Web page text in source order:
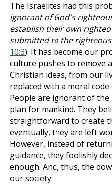
The Israelites had this
ignorant of God's
establish their own
submitted to the
10:3). It has become our
culture pushes to remove
Christian ideas, from our
replaced with a moral
People are ignorant of
plan for mankind. They
straightforward to create
eventually, they are left
However, instead of
guidance, they foolishly
enough. And, thus, the
our society.